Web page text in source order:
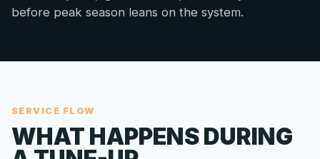
before peak season leans on the system.
SERVICE FLOW
WHAT HAPPENS DURING